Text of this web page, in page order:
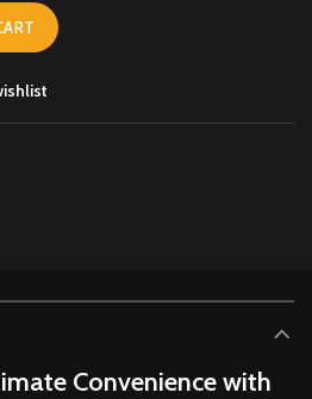
Convenience with